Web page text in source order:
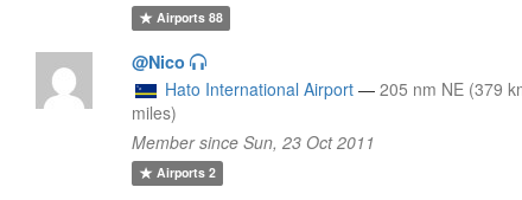
Airports88
@Nico
Hato International Airport — 205 nm NE (379
miles)
Member since Sun, 23 Oct 2011
Airports2